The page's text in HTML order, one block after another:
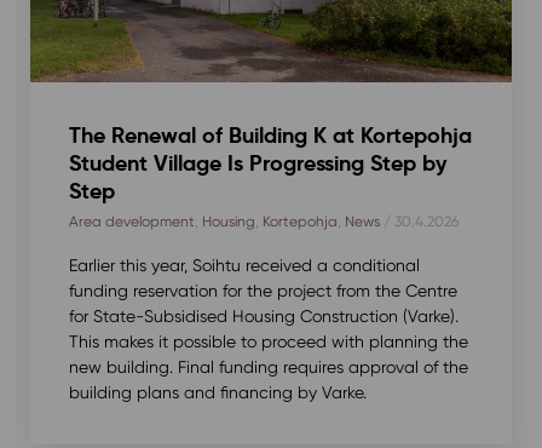
The Renewal of Building K at Kortepohja
Student Village Is Progressing Step by
Step
Area development, Housing, Kortepohja, News/ 30.4.2026
Earlier this year, Soihtu received a conditional
funding reservation for the project from the Centre
for State-Subsidised Housing Construction (Varke).
This makes it possible to proceed with planning the
new building. Final funding requires approval of the
building plans and financing by Varke.